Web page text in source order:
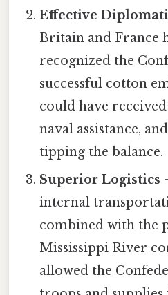
Effective
Britain and France
recognized the
successful cotton
could have
naval assistance,
tipping the balance.
Superior Logistics
internal
combined with the
Mississippi River
allowed the